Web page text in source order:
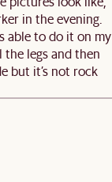
in the evening.
able to do it on my
legs and then
but it’s not rock